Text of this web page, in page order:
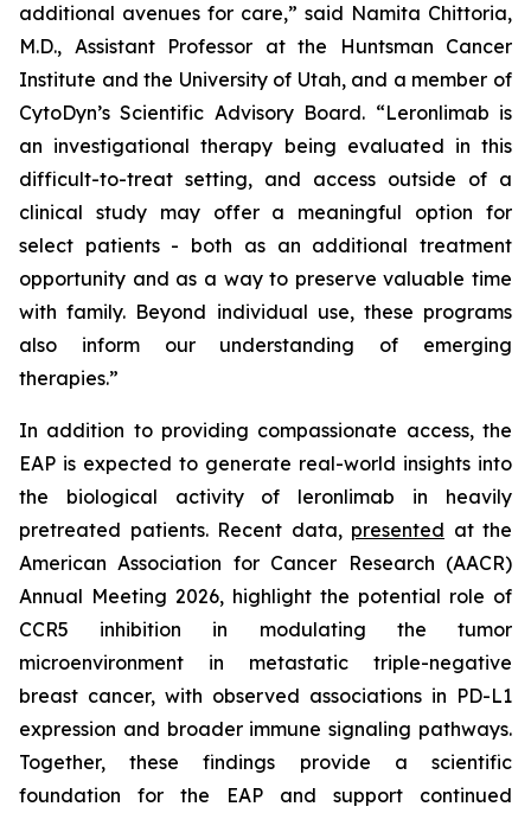
additional avenues for care,” said Namita Chittoria,
M.D., Assistant Professor at the Huntsman Cancer
Institute and the University of Utah, and a member of
CytoDyn’s Scientific Advisory Board. “Leronlimab is
an investigational therapy being evaluated in this
difficult-to-treat setting, and access outside of a
clinical study may offer a meaningful option for
select patients - both as an additional treatment
opportunity and as a way to preserve valuable time
with family. Beyond individual use, these programs
also inform our understanding of emerging
therapies.”
In addition to providing compassionate access, the
EAP is expected to generate real-world insights into
the biological activity of leronlimab in heavily
pretreated patients. Recent data, presented at the
American Association for Cancer Research (AACR)
Annual Meeting 2026, highlight the potential role of
CCR5 inhibition in modulating the tumor
microenvironment in metastatic triple-negative
breast cancer, with observed associations in PD-L1
expression and broader immune signaling pathways.
Together, these findings provide a scientific
foundation for the EAP and support continued